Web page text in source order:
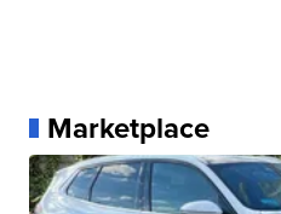
Marketplace